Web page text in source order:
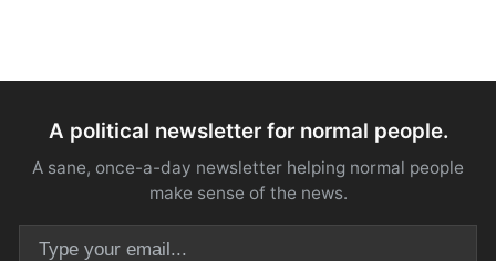
A political newsletter for normal people.
A sane, once-a-day newsletter helping normal people
make sense of the news.